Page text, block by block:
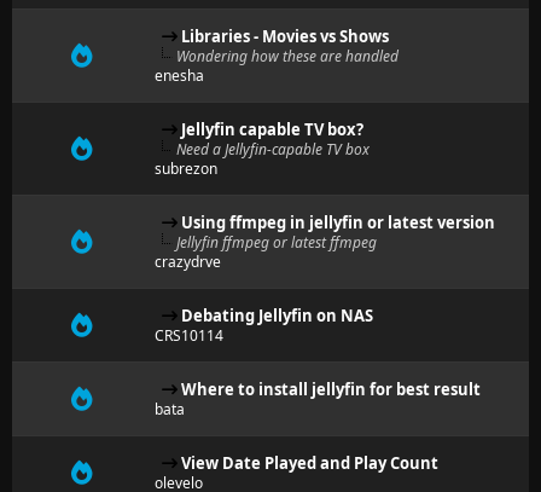
Libraries - Movies vs Shows
Wondering how these are handled
enesha
Jellyfin capable TV box?
Need a Jellyfin-capable TV box
subrezon
Using ffmpeg in jellyfin or latest version
Jellyfin ffmpeg or latest ffmpeg
crazydrve
Debating Jellyfin on NAS
CRS10114
Where to install jellyfin for best result
bata
View Date Played and Play Count
olevelo